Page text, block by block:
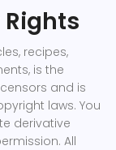
recipes,
is the
and is
laws. You
derivative
All